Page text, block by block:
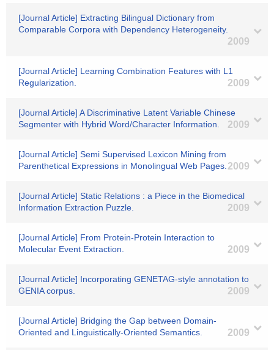
[Journal Article] Extracting Bilingual Dictionary from
Comparable Corpora with Dependency Heterogeneity.
2009
[Journal Article] Learning Combination Features with L1
Regularization.
2009
[Journal Article] A Discriminative Latent Variable Chinese
Segmenter with Hybrid Word/Character Information.
2009
[Journal Article] Semi Supervised Lexicon Mining from
Parenthetical Expressions in Monolingual Web Pages. 2009
[Journal Article] Static Relations : a Piece in the Biomedical
Information Extraction Puzzle.
2009
[Journal Article] From Protein-Protein Interaction to
Molecular Event Extraction.
2009
[Journal Article] Incorporating GENETAG-style annotation to
GENIA corpus.
2009
[Journal Article] Bridging the Gap between Domain-
Oriented and Linguistically-Oriented Semantics.
2009